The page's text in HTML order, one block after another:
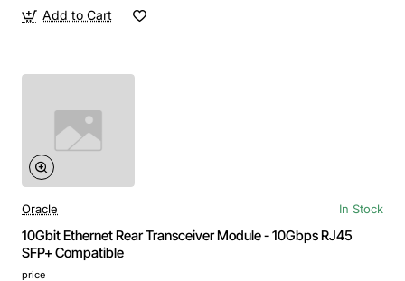
Add to Cart
Oracle In Stock
10Gbit Ethernet Rear Transceiver Module - 10Gbps RJ45
SFP+ Compatible
price